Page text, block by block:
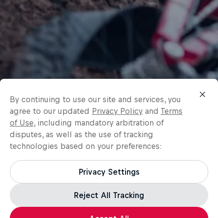
By continuing to use our site and services, you
agree to our updated Privacy Policy and Terms
of Use, including mandatory arbitration of
disputes, as well as the use of tracking
technologies based on your preferences:
Privacy Settings
Reject All Tracking